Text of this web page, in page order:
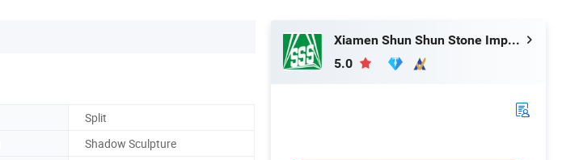
Split
Shadow Sculpture
Xiamen Shun Shun Stone Import & Export Co., Ltd.
5.0